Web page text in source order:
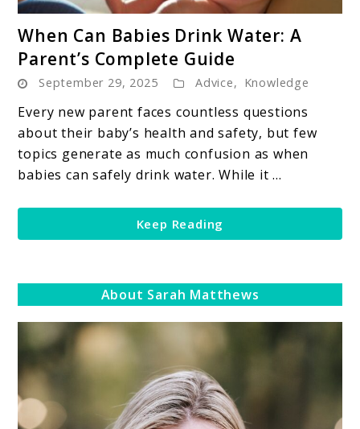
to
When
Can
Babies
Drink
Water:
A
Complete
Guide
When Can Babies Drink Water: A
Parent’s Complete Guide
September 29, 2025 Advice, Knowledge
Every new parent faces countless questions
about their baby’s health and safety, but few
topics generate as much confusion as when
babies can safely drink water. While it ...
Keep Reading
About Sarah Matthews